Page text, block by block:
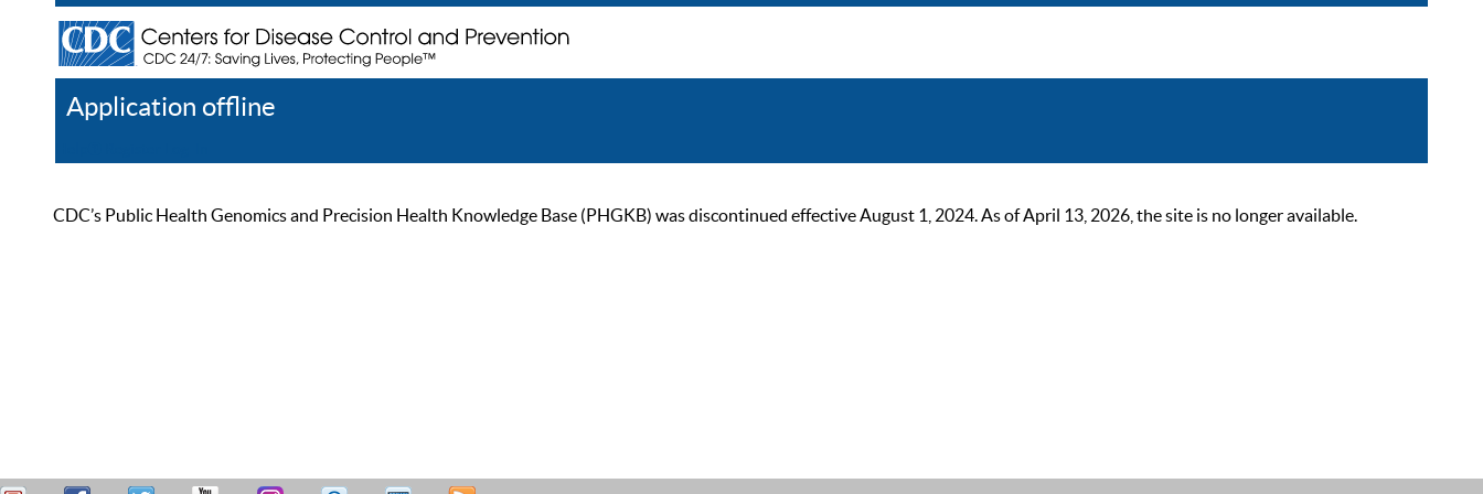
Application offline
CDC’s Public Health Genomics and Precision Health Knowledge Base (PHGKB) was discontinued effective August 1, 2024. As of April 13, 2026, the site is no longer available.